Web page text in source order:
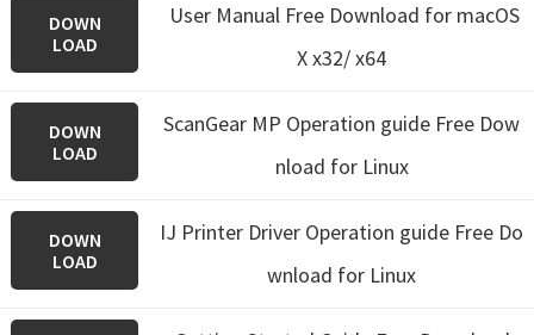
DOWN
LOAD
User Manual Free Download for macOS
X x32/ x64
DOWN
LOAD
ScanGear MP Operation guide Free Dow
nload for Linux
DOWN
LOAD
IJ Printer Driver Operation guide Free Do
wnload for Linux